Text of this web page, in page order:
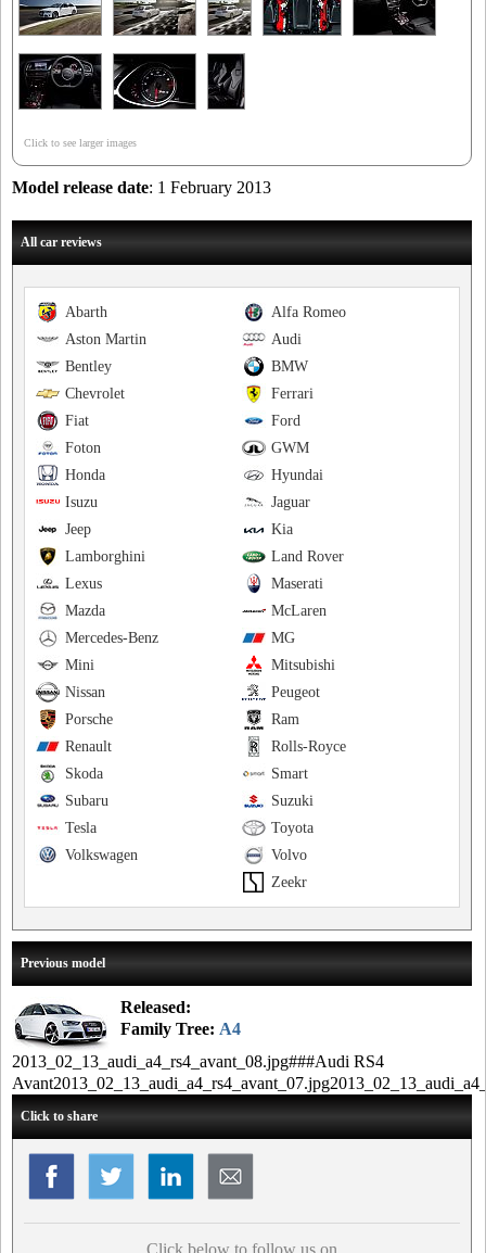
Click to see larger images
Model release date: 1 February 2013
All car reviews
Alfa Romeo
Abarth
Audi
Aston Martin
BMW
Bentley
Ferrari
Chevrolet
Ford
Fiat
GWM
Foton
Hyundai
Honda
Jaguar
Isuzu
Kia
Jeep
Land Rover
Lamborghini
Maserati
Lexus
McLaren
Mazda
MG
Mercedes-Benz
Mitsubishi
Mini
Peugeot
Nissan
Ram
Porsche
Rolls-Royce
Renault
Smart
Skoda
Suzuki
Subaru
Toyota
Tesla
Volvo
Volkswagen
Zeekr
Previous model
Released:
Family Tree: A4
2013_02_13_audi_a4_rs4_avant_08.jpg###Audi RS4
Click to share
Click below to follow us on